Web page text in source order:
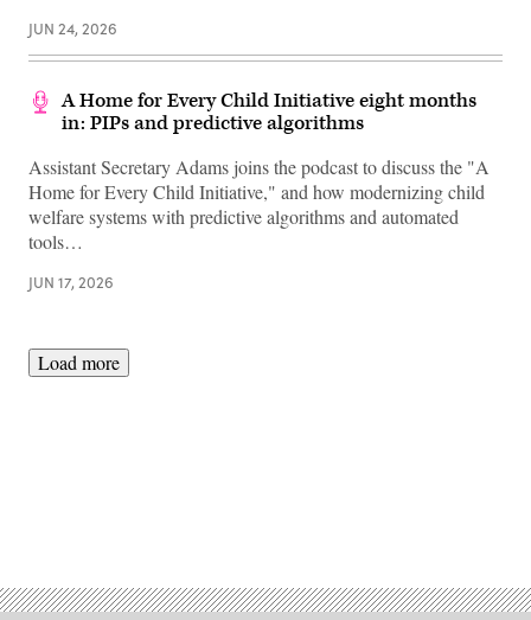
JUN 24, 2026
A Home for Every Child Initiative eight months
in: PIPs and predictive algorithms
Assistant Secretary Adams joins the podcast to discuss the "A
Home for Every Child Initiative," and how modernizing child
welfare systems with predictive algorithms and automated
tools…
JUN 17, 2026
Load more